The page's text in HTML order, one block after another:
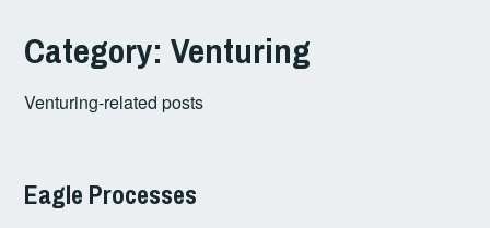
ORION DISTRICT, BSA
Category:Venturing
Venturing-related posts
AUGUST
CHRIS
DISTRICT ,
Eagle Processes